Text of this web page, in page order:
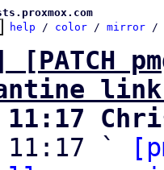
help / color / mirror /
[PATCH
11:17
11:17 `